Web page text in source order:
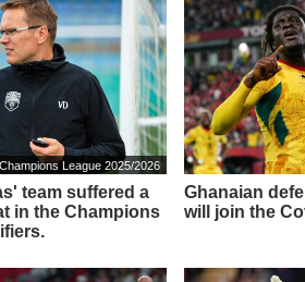
League 2025/2026
team suffered a
in the Champions
Ghanaian
will join the